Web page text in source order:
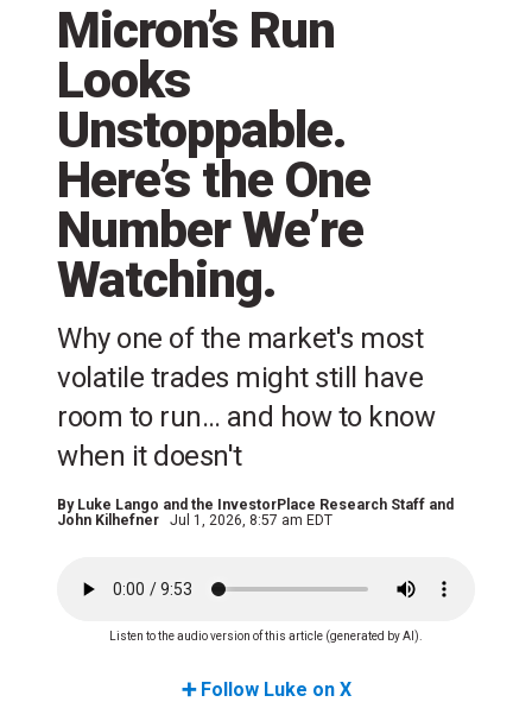
Micron’s Run
Looks
Unstoppable.
Here’s the One
Number We’re
Watching.
Why one of the market's most
volatile trades might still have
room to run… and how to know
when it doesn't
By Luke Lango and the InvestorPlace Research Staff and
John Kilhefner
Jul 1, 2026, 8:57 am EDT
Listen to the audio version of this article (generated by AI).
➕ Follow Luke on X